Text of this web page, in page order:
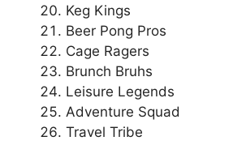
Keg Kings
Beer Pong Pros
Cage Ragers
Brunch Bruhs
Leisure Legends
Adventure Squad
Travel Tribe